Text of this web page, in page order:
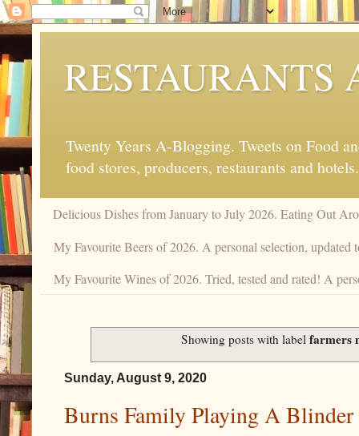
RESTAURANTS
Twenty Years A-Blogging. Tweets on Food
food stores, producers, restaurants and hotels.
Delicious Dishes from January to July 2026. Eating Out
My Favourite Beers of 2026. A personal selection, updated
My Favourite Wines of 2026. Tried, tested and rated! A
Showing posts with label farmers
Sunday, August 9, 2020
Burns Family Playing A